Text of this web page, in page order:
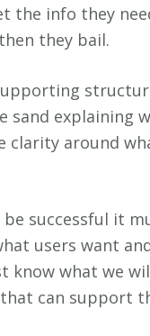
the info they
they bail.
explaining
clarity around
successful it
users want
know what we
can support